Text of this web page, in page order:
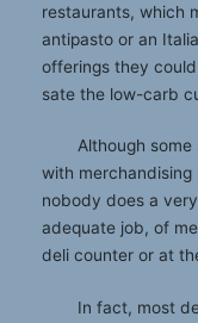
restaurants, which
antipasto or an
offerings they
sate the low-carb
Although
with
nobody does a
adequate job, of
deli counter or at
In fact, most